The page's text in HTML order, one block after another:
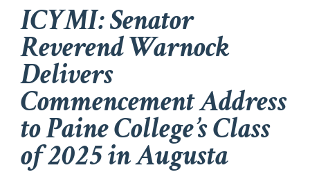
ICYMI: Senator
Reverend Warnock
Delivers
Commencement Address
to Paine College’s Class
of 2025 in Augusta